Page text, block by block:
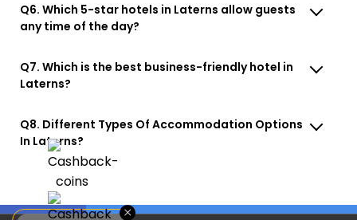
Q6. Which 5-star hotels in Laterns allow guests
any time of the day?
Q7. Which is the best business-friendly hotel in
Laterns?
Q8. Different Types Of Accommodation Options
In Laterns?
×